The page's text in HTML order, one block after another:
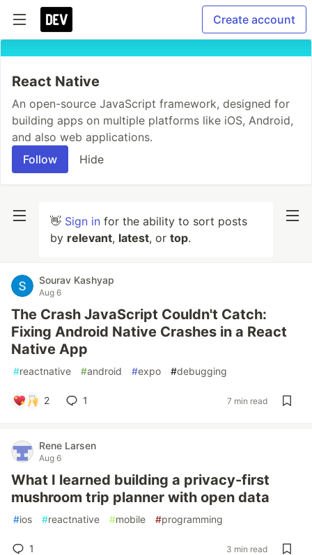
Create account
React Native
An open-source JavaScript framework, designed for
building apps on multiple platforms like iOS, Android,
and also web applications.
Follow
Hide
👋 Sign in for the ability to sort posts
by relevant, latest, or top.
Sourav Kashyap
Aug 6
The Crash JavaScript Couldn't Catch:
Fixing Android Native Crashes in a React
Native App
#reactnative #android #expo #debugging
2 1 7 min read
Rene Larsen
Aug 6
What I learned building a privacy-first
mushroom trip planner with open data
#ios #reactnative #mobile #programming
1 3 min read